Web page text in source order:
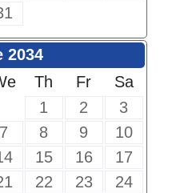
2034
Th Fr
Sa
1
2
3
7 8 9
10
15 16
17
22 23
24